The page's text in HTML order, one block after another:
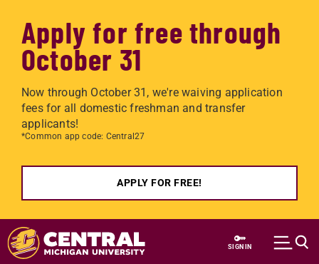
Apply for free through
October 31
Now through October 31, we're waiving application
fees for all domestic freshman and transfer
applicants!
*Common app code: Central27
APPLY FOR FREE!
Skip to main content
SIGN IN